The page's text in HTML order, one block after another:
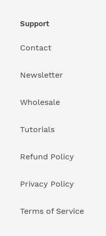
Support
Contact
Newsletter
Wholesale
Tutorials
Refund Policy
Privacy Policy
Terms of Service